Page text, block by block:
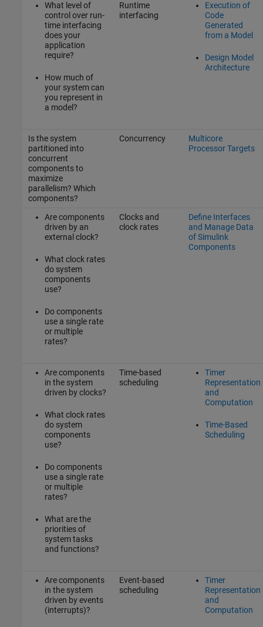
What level of
control over run-
time interfacing
does your
application
require?
How much of
your system can
you represent in
a model?
Runtime
interfacing
Execution of
Code
Generated
from a Model
Design Model
Architecture
Is the system
partitioned into
concurrent
components to
maximize
parallelism? Which
components?
Concurrency
Multicore
Processor Targets
Are components
driven by an
external clock?
What clock rates
do system
components
use?
Do components
use a single rate
or multiple
rates?
Clocks and
clock rates
Define Interfaces
and Manage Data
of Simulink
Components
Are components
in the system
driven by clocks?
What clock rates
do system
components
use?
Do components
use a single rate
or multiple
rates?
What are the
priorities of
system tasks
and functions?
Time-based
scheduling
Timer
Representation
and
Computation
Time-Based
Scheduling
Are components
in the system
driven by events
(interrupts)?
Event-based
scheduling
Timer
Representation
and
Computation